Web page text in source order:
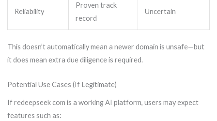
Reliability
Proven track
record
Uncertain
This doesn’t automatically mean a newer domain is unsafe—but
it does mean extra due diligence is required.
Potential Use Cases (If Legitimate)
If redeepseek com is a working AI platform, users may expect
features such as: